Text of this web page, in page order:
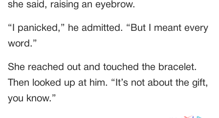
she said, raising an eyebrow.
“I panicked,” he admitted. “But I meant every
word.”
She reached out and touched the bracelet.
Then looked up at him. “It’s not about the gift,
you know.”